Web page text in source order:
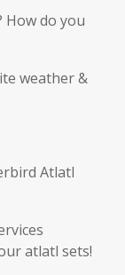
How do you
weather &
Atlatl
atlatl sets!